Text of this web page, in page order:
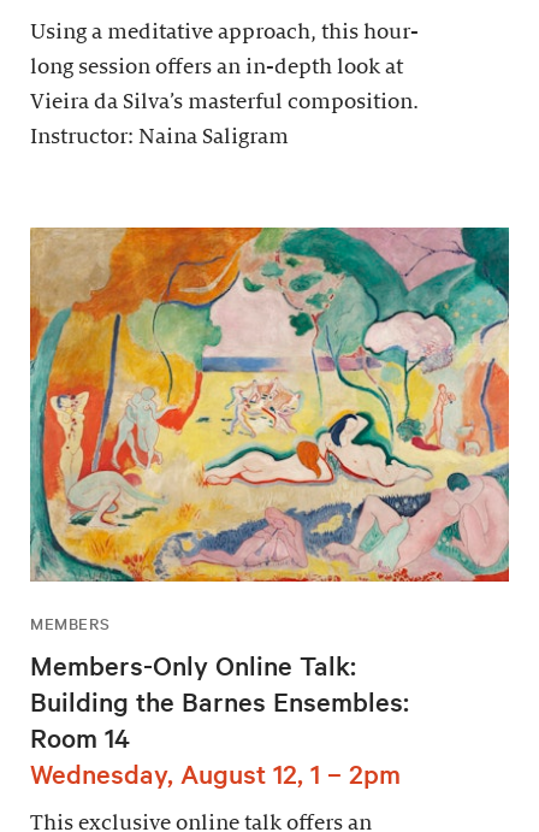
Using a meditative approach, this hour-
long session offers an in-depth look at
Vieira da Silva’s masterful composition.
Instructor: Naina Saligram
MEMBERS
Members-Only Online Talk:
Building the Barnes Ensembles:
Room 14
Wednesday, August 12, 1 – 2pm
This exclusive online talk offers an